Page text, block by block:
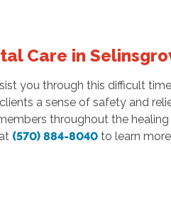
Care in
you through this difficult
a sense of safety and
throughout the healing
(570) 884-8040 to learn